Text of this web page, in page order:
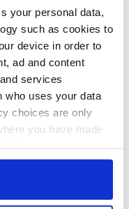
your personal data,
such as cookies to
device in order to
ad and content
services
who uses your data
choices are only
you have made
or by clicking on